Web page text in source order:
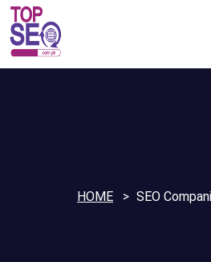
HOME SEO